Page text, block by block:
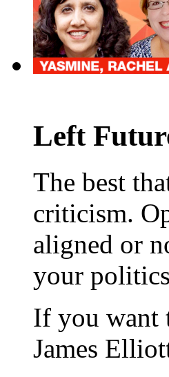
Left
The best
criticism.
aligned or
your
If you want
James